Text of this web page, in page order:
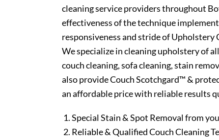
cleaning service providers throughout
effectiveness of the technique
responsiveness and stride of
We specialize in cleaning upholstery of
couch cleaning, sofa cleaning, stain
also provide Couch Scotchgard™ &
an affordable price with reliable results
Special Stain & Spot Removal from
Reliable & Qualified Couch Cleaning